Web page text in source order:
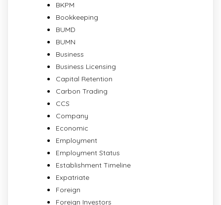
BKPM
Bookkeeping
BUMD
BUMN
Business
Business Licensing
Capital Retention
Carbon Trading
CCS
Company
Economic
Employment
Employment Status
Establishment Timeline
Expatriate
Foreign
Foreign Investors